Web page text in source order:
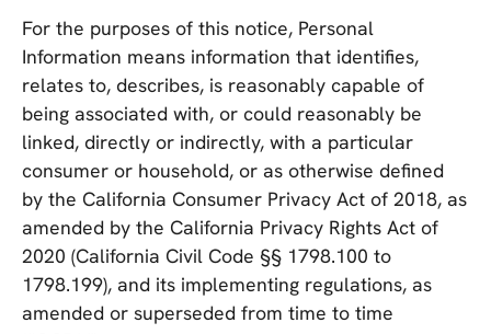
For the purposes of this notice, Personal
Information means information that identifies,
relates to, describes, is reasonably capable of
being associated with, or could reasonably be
linked, directly or indirectly, with a particular
consumer or household, or as otherwise defined
by the California Consumer Privacy Act of 2018, as
amended by the California Privacy Rights Act of
2020 (California Civil Code §§ 1798.100 to
1798.199), and its implementing regulations, as
amended or superseded from time to time